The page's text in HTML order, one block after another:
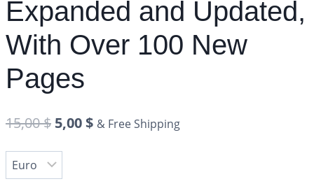
Expanded and Updated,
With Over 100 New
Pages
15,00$ 5,00 $ & Free Shipping